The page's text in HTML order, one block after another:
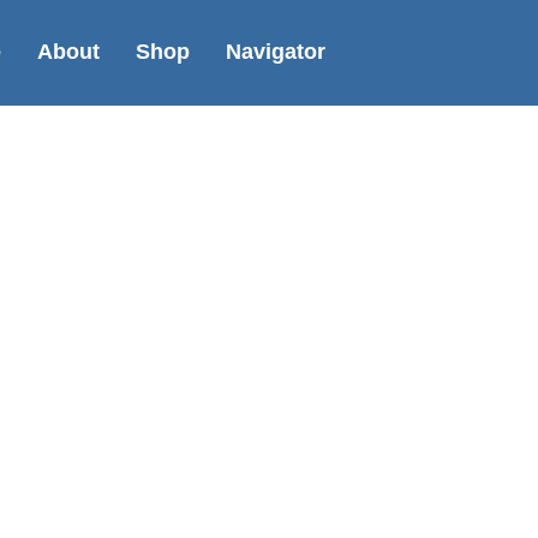
About Shop Navigator